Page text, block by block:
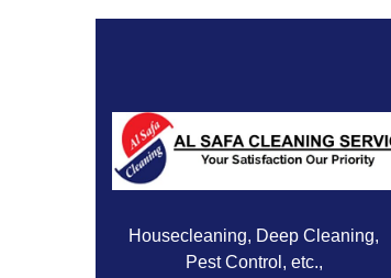
Housecleaning, Deep Cleaning,
Pest Control, etc.,